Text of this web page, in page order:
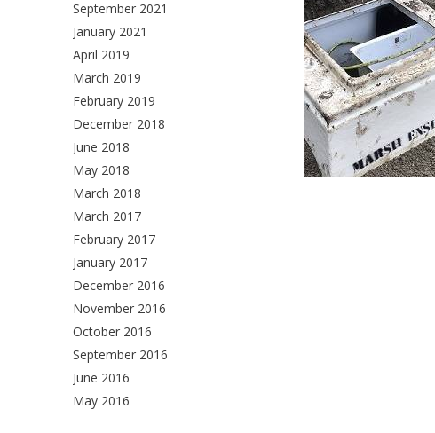
September 2021
January 2021
April 2019
March 2019
February 2019
December 2018
June 2018
May 2018
March 2018
March 2017
February 2017
January 2017
December 2016
November 2016
October 2016
September 2016
June 2016
May 2016